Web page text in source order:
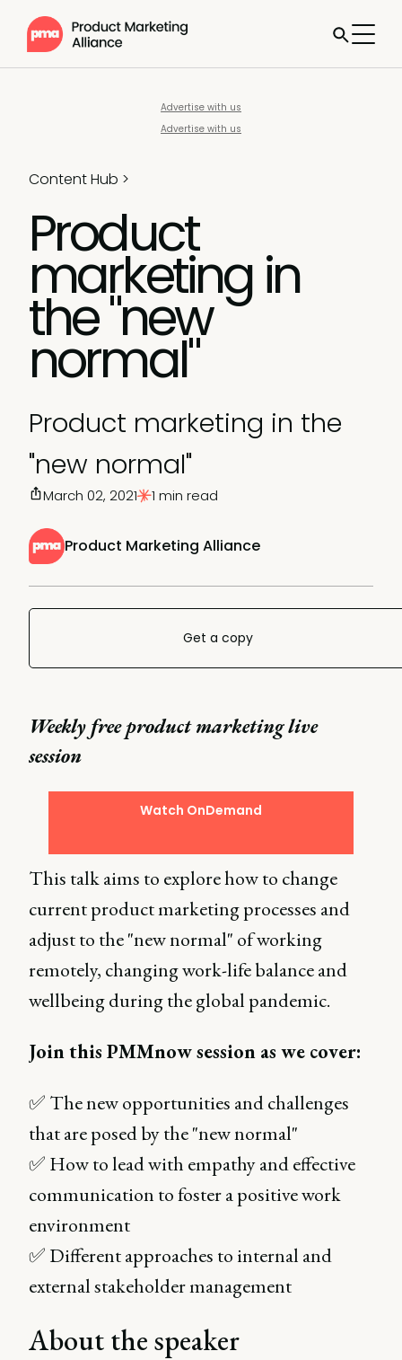
Advertise with us
Advertise with us
Content Hub >
Product
marketing in
the "new
normal"
Product marketing in the
"new normal"
Product Marketing Alliance
March 02, 2021 1 min read
Get a copy
Weekly free product marketing live
session
Watch OnDemand
This talk aims to explore how to change
current product marketing processes and
adjust to the "new normal" of working
remotely, changing work-life balance and
wellbeing during the global pandemic.
Join this PMMnow session as we cover:
✅ The new opportunities and challenges
that are posed by the "new normal"
✅ How to lead with empathy and effective
communication to foster a positive work
environment
✅ Different approaches to internal and
external stakeholder management
About the speaker